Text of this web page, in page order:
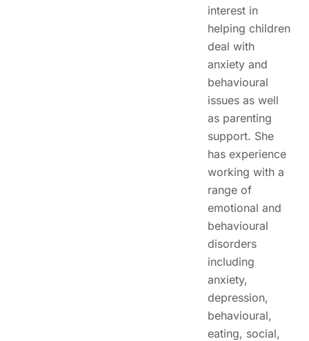
interest in
helping children
deal with
anxiety and
behavioural
issues as well
as parenting
support. She
has experience
working with a
range of
emotional and
behavioural
disorders
including
anxiety,
depression,
behavioural,
eating, social,